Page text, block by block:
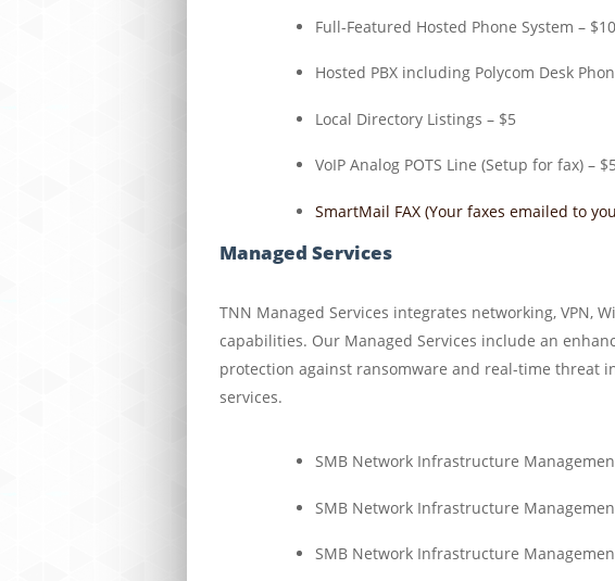
Full-Featured Hosted Phone System –
Hosted PBX including Polycom Desk
Local Directory Listings – $5
VoIP Analog POTS Line (Setup for fax) –
SmartMail FAX (Your faxes emailed to
Managed Services
TNN Managed Services integrates networking, VPN,
capabilities. Our Managed Services include an
protection against ransomware and real-time threat
services.
SMB Network Infrastructure
SMB Network Infrastructure
SMB Network Infrastructure